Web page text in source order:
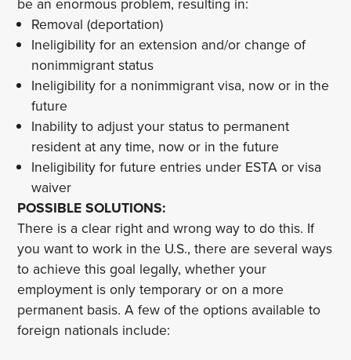
Removal (deportation)
Ineligibility for an extension and/or change of
nonimmigrant status
Ineligibility for a nonimmigrant visa, now or in the
future
Inability to adjust your status to permanent
resident at any time, now or in the future
Ineligibility for future entries under ESTA or visa
waiver
POSSIBLE SOLUTIONS:
There is a clear right and wrong way to do this. If
you want to work in the U.S., there are several ways
to achieve this goal legally, whether your
employment is only temporary or on a more
permanent basis. A few of the options available to
foreign nationals include: